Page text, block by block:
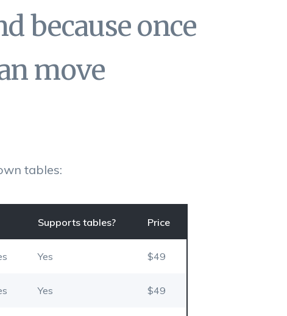
because once
move
tables:
Supports tables? Price
Yes $49
Yes $49